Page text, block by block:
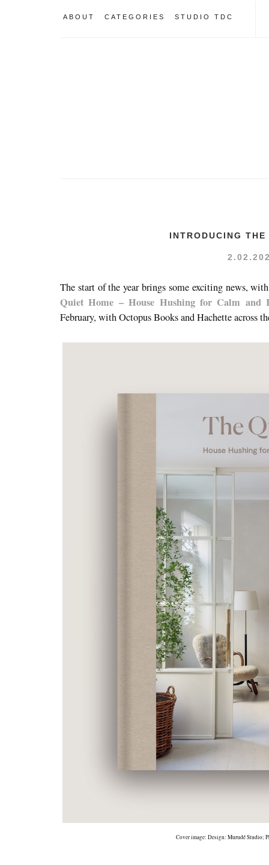
ABOUT CATEGORIES STUDIO TDC
INTRODUCING
The start of the year brings some exciting news,
Quiet Home – House Hushing for Calm and
February, with Octopus Books and Hachette across
Cover image: Design:Murudé Studio;